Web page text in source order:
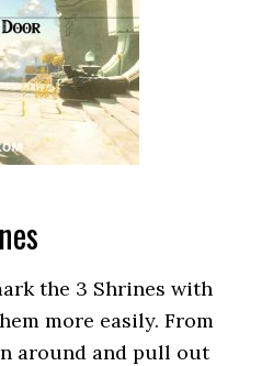
the 3 Shrines with
more easily. From
around and pull out